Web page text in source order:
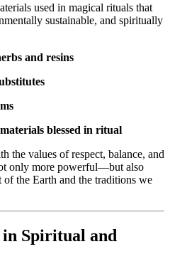
used in magical rituals that
sustainable, and spiritually
and resins
blessed in ritual
the values of respect, balance, and
only more powerful—but also
the Earth and the traditions we
Spiritual and